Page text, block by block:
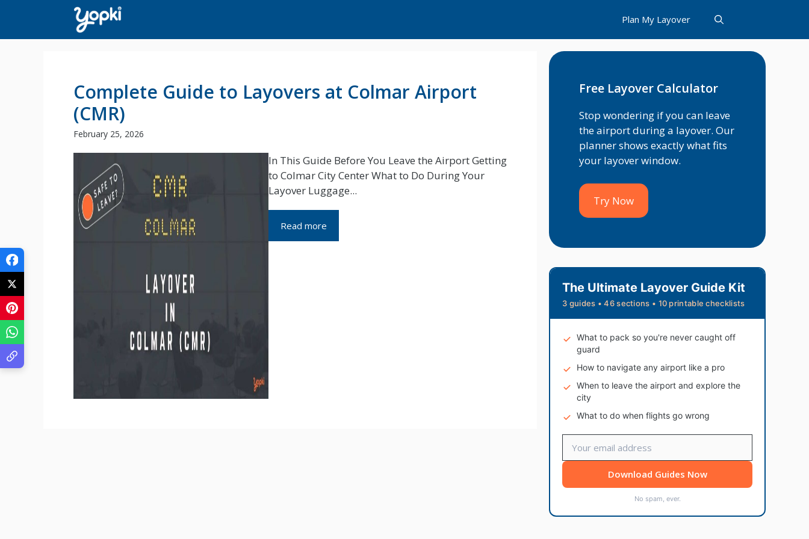
content
Plan My Layover
Complete Guide to Layovers at Colmar Airport
(CMR)
February 25, 2026
In This Guide Before You Leave the Airport Getting
to Colmar City Center What to Do During Your
Layover Luggage...
Read more
Free Layover Calculator
Stop wondering if you can leave
the airport during a layover. Our
planner shows exactly what fits
your layover window.
Try Now
The Ultimate Layover Guide Kit
3 guides • 46 sections • 10 printable checklists
What to pack so you're never caught off
guard
How to navigate any airport like a pro
When to leave the airport and explore the
city
What to do when flights go wrong
Download Guides Now
No spam, ever.